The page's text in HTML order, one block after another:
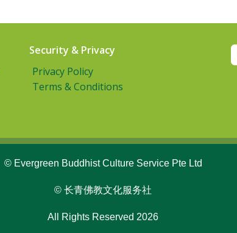
Security & Privacy
Privacy Policy
Terms & Conditions
© Evergreen Buddhist Culture Service Pte Ltd
© 长青佛教文化服务社
All Rights Reserved 2026